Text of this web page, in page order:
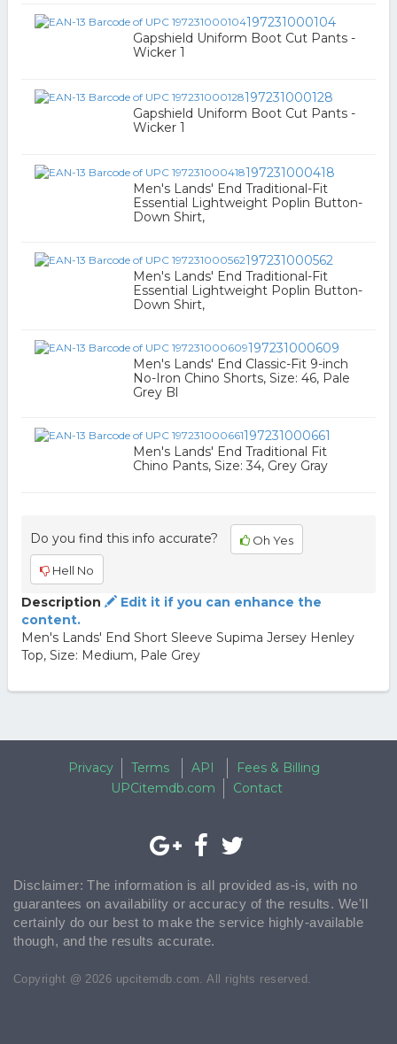
197231000104
Gapshield Uniform Boot Cut Pants -
Wicker 1
197231000128
Gapshield Uniform Boot Cut Pants -
Wicker 1
197231000418
Men's Lands' End Traditional-Fit
Essential Lightweight Poplin Button-
Down Shirt,
197231000562
Men's Lands' End Traditional-Fit
Essential Lightweight Poplin Button-
Down Shirt,
197231000609
Men's Lands' End Classic-Fit 9-inch
No-Iron Chino Shorts, Size: 46, Pale
Grey Bl
197231000661
Men's Lands' End Traditional Fit
Chino Pants, Size: 34, Grey Gray
Do you find this info accurate? Oh Yes
Hell No
Description
Edit it if you can enhance the
content.
Men's Lands' End Short Sleeve Supima Jersey Henley
Top, Size: Medium, Pale Grey
Privacy Terms API
Fees & Billing
UPCitemdb.com
Contact
Disclaimer: The information is all provided as-is, with no
guarantees on availability or accuracy of the results. We'll
certainly do our best to make the service highly-available
though, and the results accurate.
Copyright @ 2026 upcitemdb.com. All rights reserved.